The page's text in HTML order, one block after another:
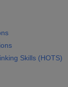
Skills (HOTS)